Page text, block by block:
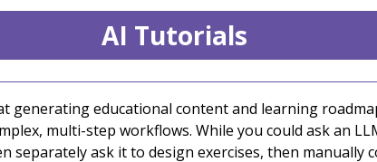
AI Tutorials
generating educational content and learning
multi-step workflows. While you could ask an
separately ask it to design exercises, then manually